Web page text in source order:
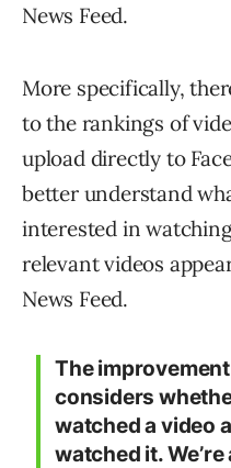
News Feed.
More specifically,
to the rankings of
upload directly to
better understand
interested in
relevant videos
News Feed.
The
considers
watched a video
watched it.